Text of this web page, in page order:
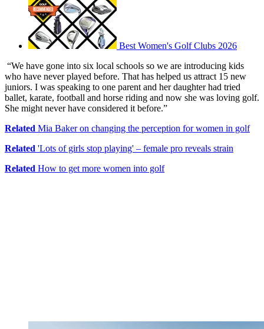
Best Women's Golf Clubs 2026
“We have gone into six local schools so we are introducing kids
who have never played before. That has helped us attract 15 new
juniors. I was speaking to one parent and her daughter had tried
ballet, karate, football and horse riding and now she was loving golf.
She might never have considered it before.”
Related Mia Baker on changing the perception for women in golf
Related 'Lots of girls stop playing' – female pro reveals strain
Related How to get more women into golf